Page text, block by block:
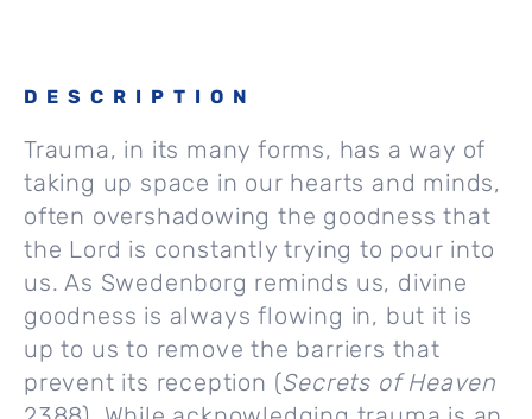
DESCRIPTION
Trauma, in its many forms, has a way of
taking up space in our hearts and minds,
often overshadowing the goodness that
the Lord is constantly trying to pour into
us. As Swedenborg reminds us, divine
goodness is always flowing in, but it is
up to us to remove the barriers that
prevent its reception (Secrets of Heaven